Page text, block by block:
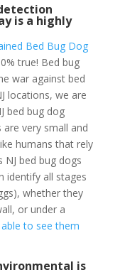
is a highly
Bed Bug Dog
true! Bed bug
war against bed
locations, we are
bed bug dog
very small and
humans that rely
NJ bed bug dogs
identify all stages
whether they
or under a
to see them
is